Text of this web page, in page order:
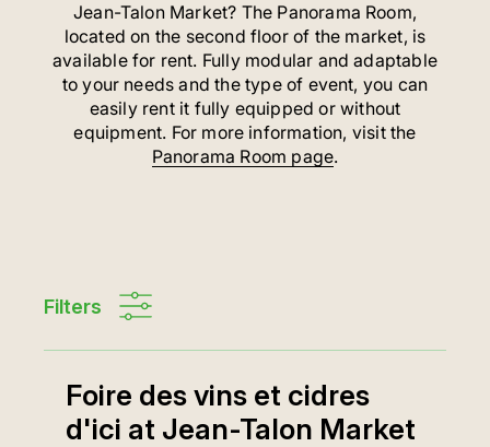
Jean-Talon Market? The Panorama Room,
located on the second floor of the market, is
available for rent. Fully modular and adaptable
to your needs and the type of event, you can
easily rent it fully equipped or without
equipment. For more information, visit the
Panorama Room page.
Filters
Foire des vins et cidres
d'ici at Jean-Talon Market